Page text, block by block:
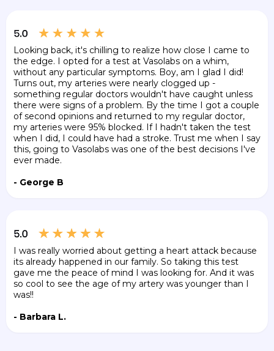
Looking back, it's chilling to realize how close I came to
the edge. I opted for a test at Vasolabs on a whim,
without any particular symptoms. Boy, am I glad I did!
Turns out, my arteries were nearly clogged up -
something regular doctors wouldn't have caught unless
there were signs of a problem. By the time I got a couple
of second opinions and returned to my regular doctor,
my arteries were 95% blocked. If I hadn't taken the test
when I did, I could have had a stroke. Trust me when I say
this, going to Vasolabs was one of the best decisions I've
ever made.
- George B
I was really worried about getting a heart attack because
its already happened in our family. So taking this test
gave me the peace of mind I was looking for. And it was
so cool to see the age of my artery was younger than I
was!!
- Barbara L.